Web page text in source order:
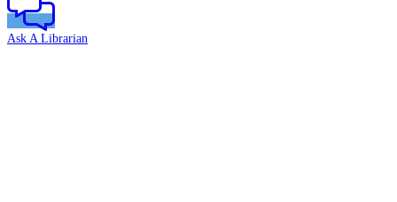
Ask A Librarian